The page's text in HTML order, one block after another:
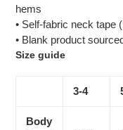
hems
• Self-fabric neck tape
• Blank product
Size guide
3-4
Body